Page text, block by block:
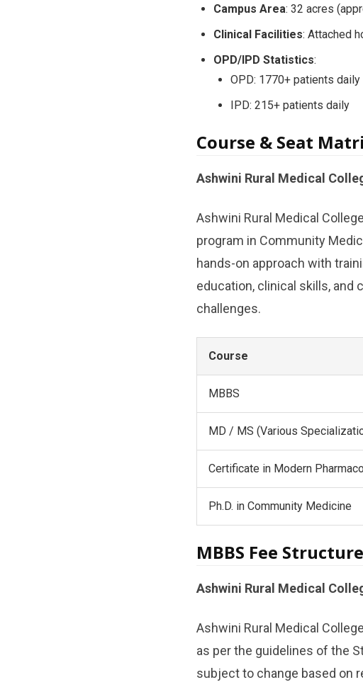
Campus Area: 32 acres
Clinical Facilities: Attached
OPD/IPD Statistics:
OPD: 1770+ patients daily
IPD: 215+ patients daily
Course & Seat
Ashwini Rural Medical
Ashwini Rural Medical
program in Community
hands-on approach with
education, clinical skills, and
challenges.
Course
MBBS
MD / MS (Various
Certificate in Modern
Ph.D. in Community Medicine
MBBS Fee Structure
Ashwini Rural Medical
Ashwini Rural Medical
as per the guidelines of the
subject to change based on